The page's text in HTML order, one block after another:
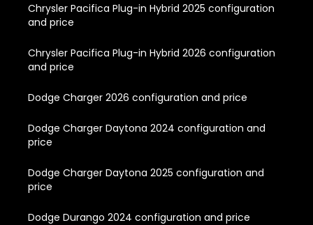
Chrysler Pacifica Plug-in Hybrid 2025 configuration
and price
Chrysler Pacifica Plug-in Hybrid 2026 configuration
and price
Dodge Charger 2026 configuration and price
Dodge Charger Daytona 2024 configuration and
price
Dodge Charger Daytona 2025 configuration and
price
Dodge Durango 2024 configuration and price